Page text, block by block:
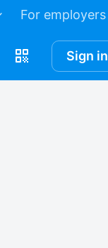
For employers
Sign in